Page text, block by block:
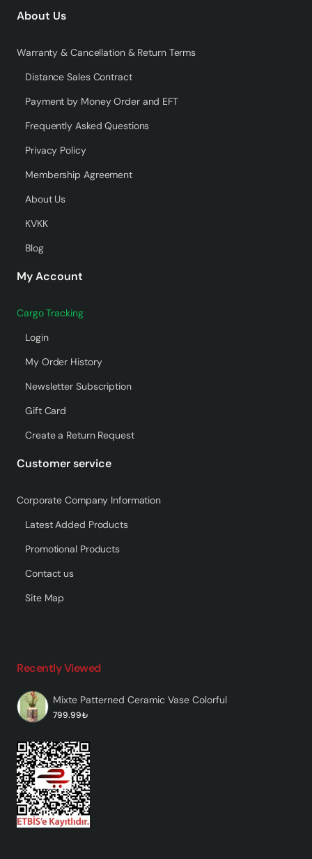
About Us
Warranty & Cancellation & Return Terms
Distance Sales Contract
Payment by Money Order and EFT
Frequently Asked Questions
Privacy Policy
Membership Agreement
About Us
KVKK
Blog
My Account
Cargo Tracking
Login
My Order History
Newsletter Subscription
Gift Card
Create a Return Request
Customer service
Corporate Company Information
Latest Added Products
Promotional Products
Contact us
Site Map
Recently Viewed
Mixte Patterned Ceramic Vase Colorful
799.99₺